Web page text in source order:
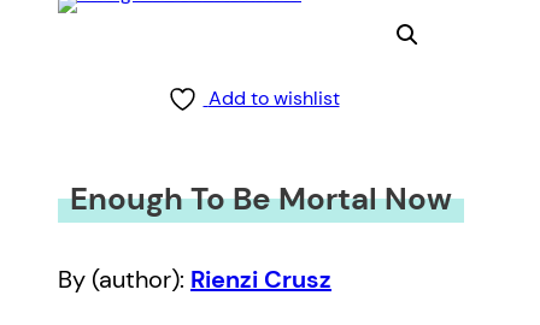
Add to wishlist
Enough To Be Mortal Now
By (author): Rienzi Crusz